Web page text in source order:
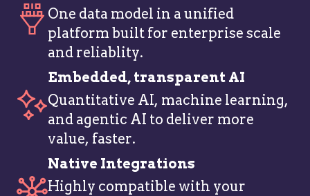
One data model in a unified
platform built for enterprise scale
and reliablity.
Embedded, transparent AI
Quantitative AI, machine learning,
and agentic AI to deliver more
value, faster.
Native Integrations
Highly compatible with your